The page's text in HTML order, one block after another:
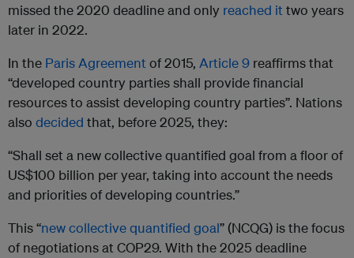
missed the 2020 deadline and only reached ittwo years
later in 2022.
In the Paris Agreementof 2015, Article 9 reaffirms that
“developed country parties shall provide financial
resources to assist developing country parties”. Nations
also decided that, before 2025, they:
“Shall set a new collective quantified goal from a floor of
US$100 billion per year, taking into account the needs
and priorities of developing countries.”
This “new collective quantified goal” (NCQG) is the focus
of negotiations at COP29. With the 2025 deadline